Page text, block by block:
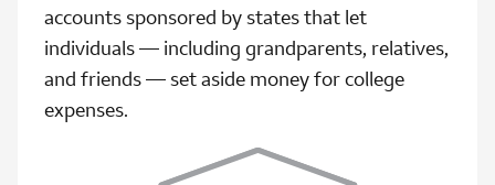
accounts sponsored by states that let
individuals — including grandparents, relatives,
and friends — set aside money for college
expenses.